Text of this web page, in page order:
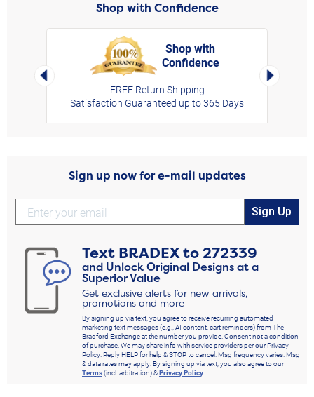
Shop with Confidence
Left Arrow
Shop with
Confidence
FREE Return Shipping
Satisfaction Guaranteed up to 365 Days
Right
Sign up now for e-mail updates
Sign Up
Text BRADEXto272339
and Unlock Original Designs at a
Superior Value
Get exclusive alerts for new arrivals,
promotions and more
By signing up via text, you agree to receive recurring automated
marketing text messages (e.g., AI content, cart reminders) from The
Bradford Exchange at the number you provide. Consent not a condition
of purchase. We may share info with service providers per our Privacy
Policy. Reply HELP for help & STOP to cancel. Msg frequency varies. Msg
& data rates may apply. By signing up via text, you also agree to our
Terms(incl. arbitration) &Privacy Policy.